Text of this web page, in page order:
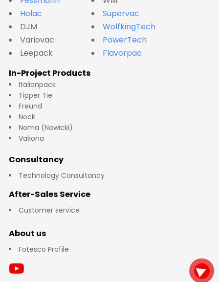
Holac
DJM
Variovac
Leepack
Supervac
WolfkingTech
PowerTech
Flavorpac
In-Project Products
Italianpack
Tipper Tie
Freund
Nock
Noma (Nowicki)
Vakona
Consultancy
Technology Consultancy
After-Sales Service
Customer service
About us
Fotesco Profile